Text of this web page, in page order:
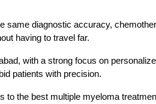
same diagnostic accuracy,
having to travel far.
with a strong focus on
patients with precision.
to the best multiple myeloma